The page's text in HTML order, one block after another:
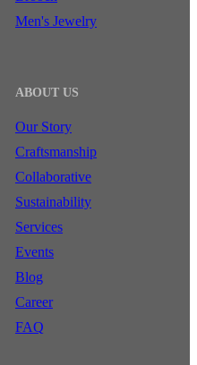
Men's Jewelry
ABOUT US
Our Story
Craftsmanship
Collaborative
Sustainability
Services
Events
Blog
Career
FAQ